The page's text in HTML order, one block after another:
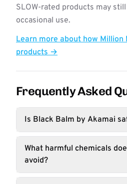
SLOW-rated products may
occasional use.
Learn more about how Million
products →
Frequently Asked
Is Black Balm by Akamai
What harmful chemicals
avoid?